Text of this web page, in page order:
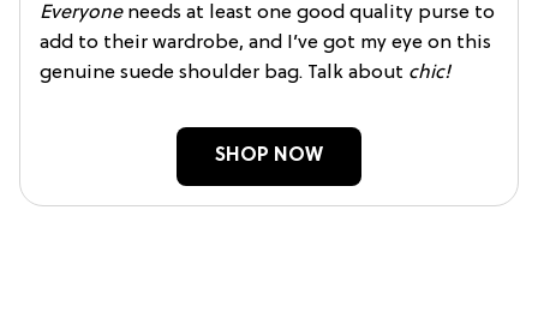
Everyoneneeds at least one good quality purse to
add to their wardrobe, and I’ve got my eye on this
genuine suede shoulder bag. Talk about chic!
SHOP NOW